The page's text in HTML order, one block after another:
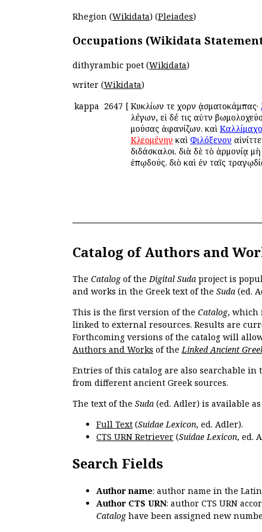
Rhegion (Wikidata) (Pleiades)
Occupations (Wikidata
dithyrambic poet (Wikidata)
writer (Wikidata)
kappa 2647 [ Κυκλίων τε χορῶν ᾀσματοκάμπας·
λέγων, εἰ δέ τις αὐτῶν
μούσας ἀφανίζων. καὶ
Κλεομένην καὶ Φιλόξενον
διδάσκαλοι. διὰ δὲ τὸ ἁρμονίᾳ
ἐπῳδούς. διὸ καὶ ἐν ταῖς
Catalog of Authors and
The Catalogof theDigital Suda project is
and works in the Greek text of the Suda (ed.
This is the first version of the Catalog, which
linked to external resources. Results are
Forthcoming versions of the catalog will
Authors and Works of theLinked Ancient
Entries of this catalog are also searchable in
from different ancient Greek sources.
The text of the Suda (ed. Adler) is available
Full Text (Suidae Lexicon, ed. Adler).
CTS URN Retriever (Suidae Lexicon, ed.
Search Fields
Author name: author name in the
Author CTS URN: author CTS URN
Cataloghave been assigned new